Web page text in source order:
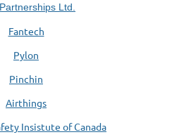
Ltd.
Fantech
Pylon
Pinchin
Airthings
Insistute of Canada